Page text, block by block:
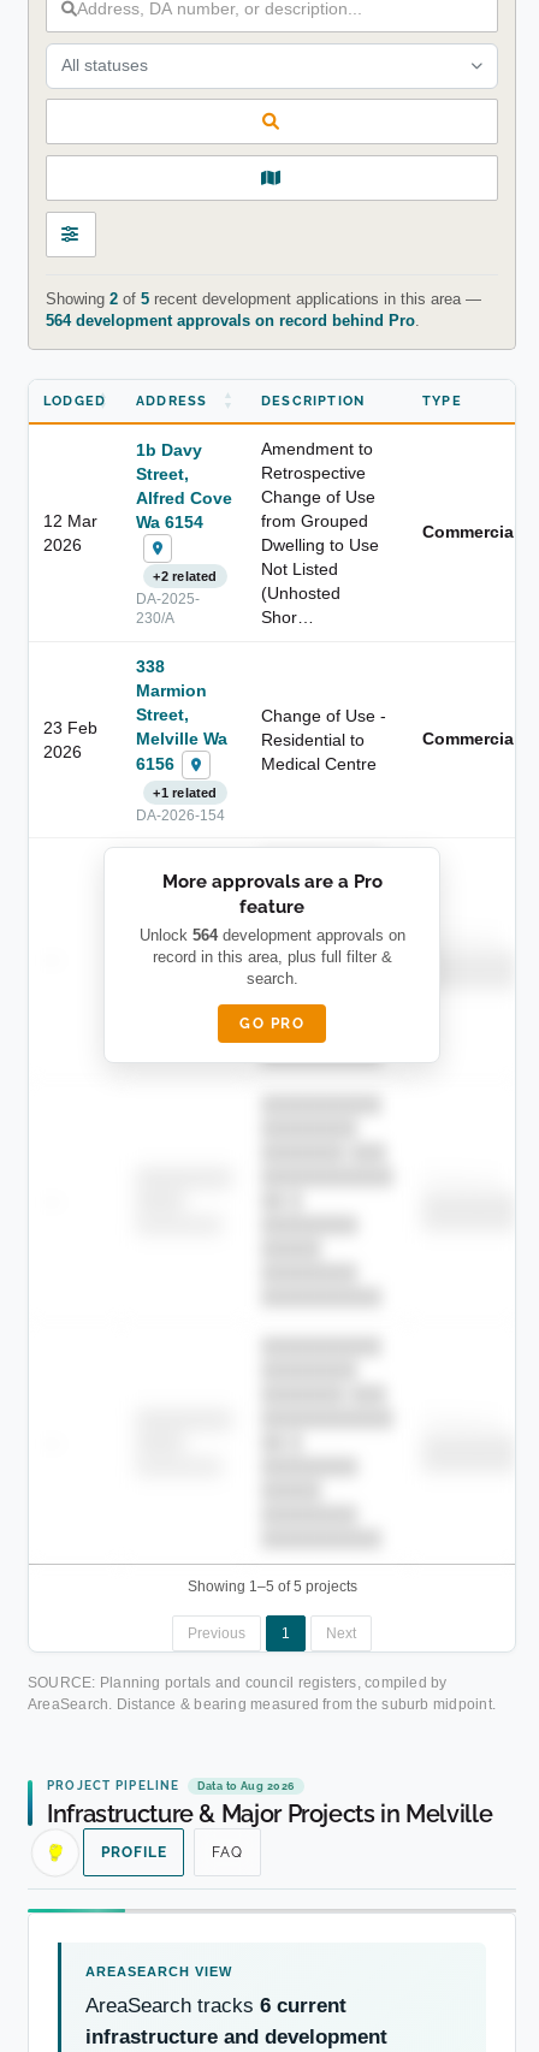
All statuses
Showing 2of 5recent development applications in this area —
564 development approvals on record behind Pro.
LODGED ADDRESS DESCRIPTION TYPE
12 Mar
2026
1b Davy
Street,
Alfred Cove
Wa 6154
+2 related
DA-2025-
230/A
Amendment to
Retrospective
Change of Use
from Grouped
Dwelling to Use
Not Listed
(Unhosted
Shor…
Commercial
23 Feb
2026
338
Marmion
Street,
Melville Wa
6156
+1 related
DA-2026-154
Change of Use -
Residential to
Medical Centre
Commercial
████████
████
████████
███████ ███
███████████
██ █
████████-
█████
████████
Showing 1–5 of 5 projects
Previous 1 Next
More approvals are a Pro
feature
Unlock 564development approvals on
record in this area, plus full filter &
search.
GO PRO
SOURCE: Planning portals and council registers, compiled by
AreaSearch. Distance & bearing measured from the suburb midpoint.
PROJECT PIPELINE Data to Aug 2026
Infrastructure & Major Projects in Melville
PROFILE FAQ
AreaSearch tracks 6 current
infrastructure and development